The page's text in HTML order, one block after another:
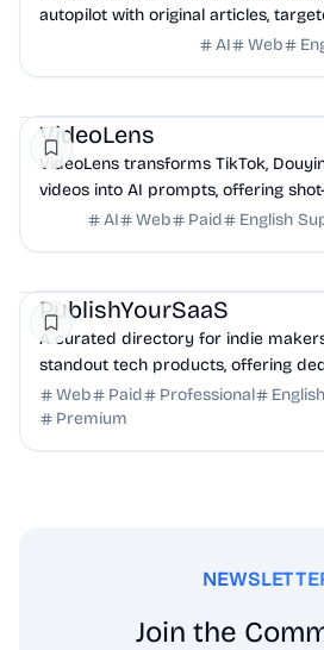
autopilot with original articles,
42+ directory submissions.
AI Web
VideoLens
VideoLens transforms TikTok,
videos into AI prompts, offering
full transcripts, and creation scripts.
AI Web Paid English
PublishYourSaaS
A curated directory for indie
standout tech products, offering
SEO benefits, and targeted
Web Paid Professional
Premium
Join the